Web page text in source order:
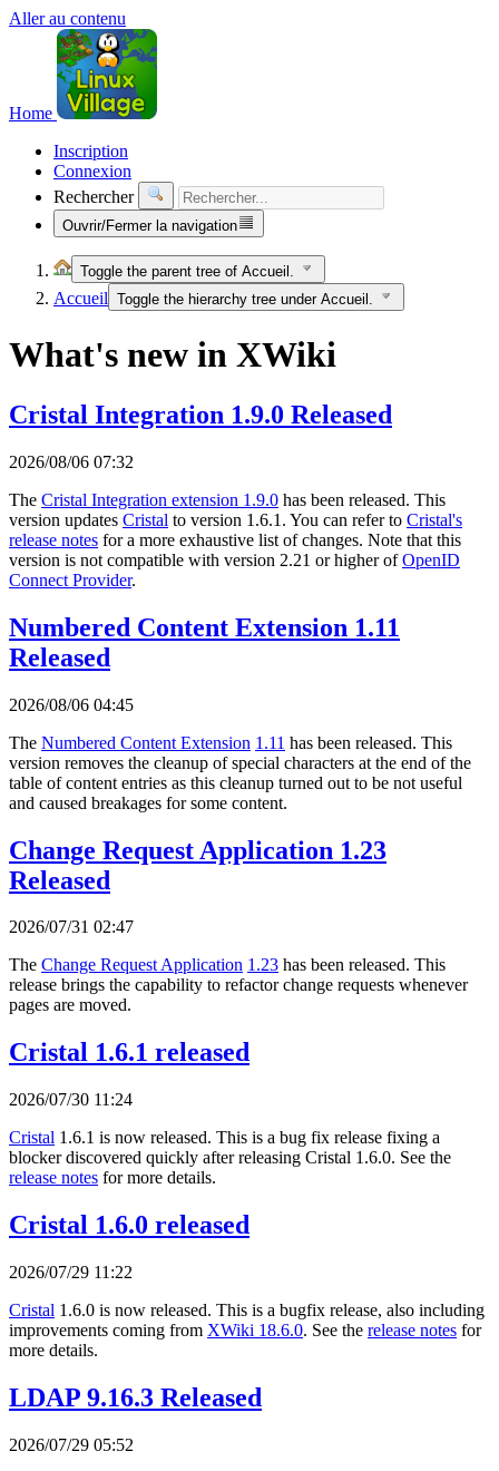
Aller au contenu
Home
Inscription
Connexion
Rechercher
Ouvrir/Fermer la navigation
Toggle the parent tree of Accueil.
Accueil Toggle the hierarchy tree under Accueil.
What's new in XWiki
Cristal Integration 1.9.0 Released
2026/08/06 07:32
The Cristal Integration extension 1.9.0 has been released. This
version updates Cristal to version 1.6.1. You can refer to Cristal's
release notes for a more exhaustive list of changes. Note that this
version is not compatible with version 2.21 or higher ofOpenID
Connect Provider.
Numbered Content Extension 1.11
Released
2026/08/06 04:45
The Numbered Content Extension 1.11 has been released. This
version removes the cleanup of special characters at the end of the
table of content entries as this cleanup turned out to be not useful
and caused breakages for some content.
Change Request Application 1.23
Released
2026/07/31 02:47
The Change Request Application 1.23 has been released. This
release brings the capability to refactor change requests whenever
pages are moved.
Cristal 1.6.1 released
2026/07/30 11:24
Cristal 1.6.1 is now released. This is a bug fix release fixing a
blocker discovered quickly after releasing Cristal 1.6.0. See the
release notes for more details.
Cristal 1.6.0 released
2026/07/29 11:22
Cristal 1.6.0 is now released. This is a bugfix release, also including
improvements coming from XWiki 18.6.0. See the release notes for
more details.
LDAP 9.16.3 Released
2026/07/29 05:52